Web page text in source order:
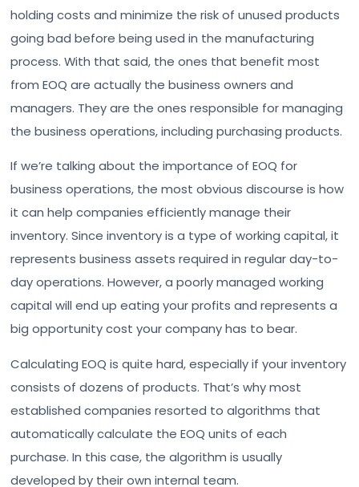
holding costs and minimize the risk of unused products
going bad before being used in the manufacturing
process. With that said, the ones that benefit most
from EOQ are actually the business owners and
managers. They are the ones responsible for managing
the business operations, including purchasing products.
If we’re talking about the importance of EOQ for
business operations, the most obvious discourse is how
it can help companies efficiently manage their
inventory. Since inventory is a type of working capital, it
represents business assets required in regular day-to-
day operations. However, a poorly managed working
capital will end up eating your profits and represents a
big opportunity cost your company has to bear.
Calculating EOQ is quite hard, especially if your inventory
consists of dozens of products. That’s why most
established companies resorted to algorithms that
automatically calculate the EOQ units of each
purchase. In this case, the algorithm is usually
developed by their own internal team.